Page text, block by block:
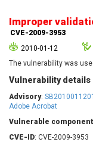
Arista Networks
Artifex Software,
Atlassian
axios
Barracuda
blueimp
Brocade
Check Point
Improper
CVE-2009-3953
2010-01-12
The vulnerability was
Vulnerability details
Advisory:
Adobe Acrobat
Vulnerable
CVE-ID: CVE-2009-3953